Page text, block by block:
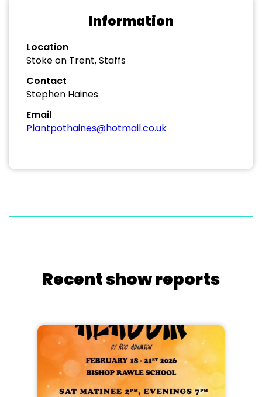
Information
Location
Stoke on Trent, Staffs
Contact
Stephen Haines
Email
Plantpothaines@hotmail.co.uk
Recent show reports